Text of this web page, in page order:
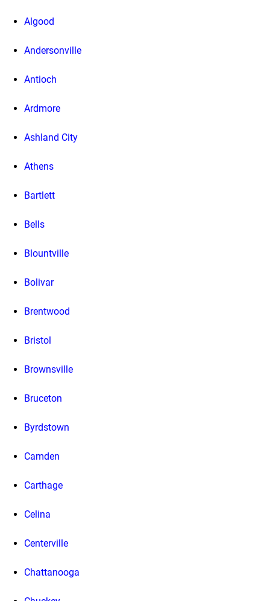
Algood
Andersonville
Antioch
Ardmore
Ashland City
Athens
Bartlett
Bells
Blountville
Bolivar
Brentwood
Bristol
Brownsville
Bruceton
Byrdstown
Camden
Carthage
Celina
Centerville
Chattanooga